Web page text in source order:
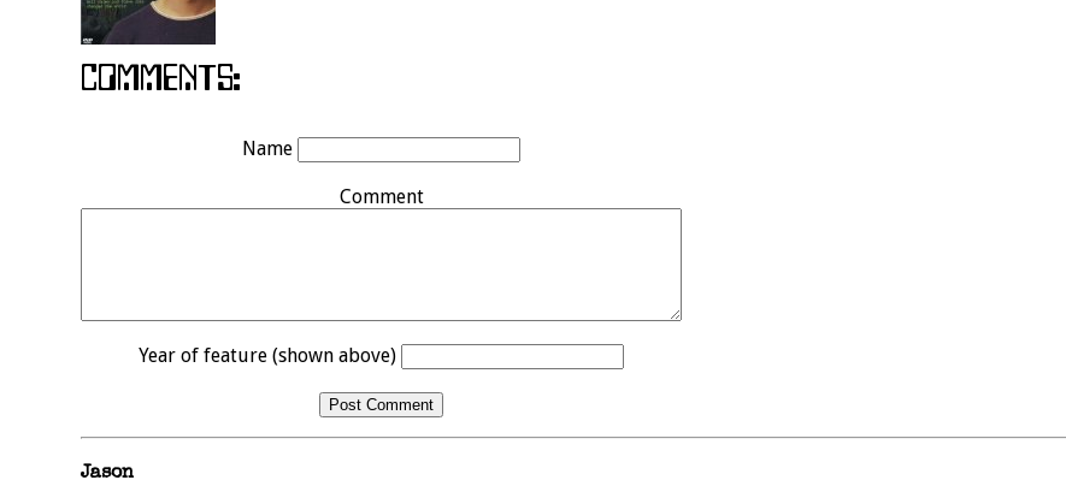
Name
Comment
Year of feature (shown above)
Jason